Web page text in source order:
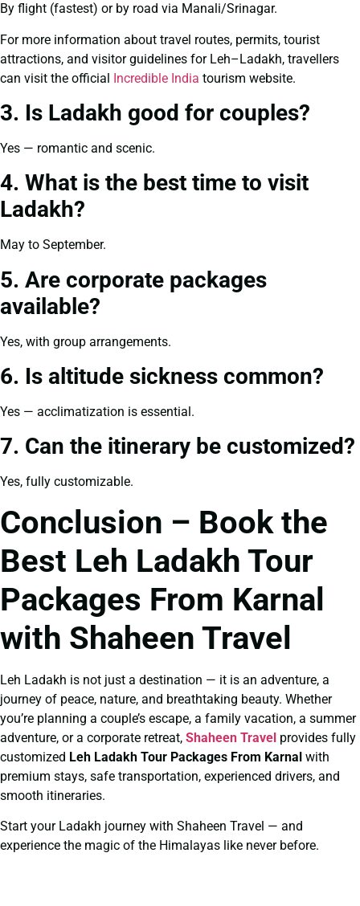
By flight (fastest) or by road via Manali/Srinagar.
For more information about travel routes, permits, tourist
attractions, and visitor guidelines for Leh–Ladakh, travellers
can visit the official Incredible India tourism website.
3. Is Ladakh good for couples?
Yes — romantic and scenic.
4. What is the best time to visit
Ladakh?
May to September.
5. Are corporate packages
available?
Yes, with group arrangements.
6. Is altitude sickness common?
Yes — acclimatization is essential.
7. Can the itinerary be customized?
Yes, fully customizable.
Conclusion – Book the
Best Leh Ladakh Tour
Packages From Karnal
with Shaheen Travel
Leh Ladakh is not just a destination — it is an adventure, a
journey of peace, nature, and breathtaking beauty. Whether
you’re planning a couple’s escape, a family vacation, a summer
adventure, or a corporate retreat, Shaheen Travel provides fully
customized Leh Ladakh Tour Packages From Karnal with
premium stays, safe transportation, experienced drivers, and
smooth itineraries.
Start your Ladakh journey with Shaheen Travel — and
experience the magic of the Himalayas like never before.